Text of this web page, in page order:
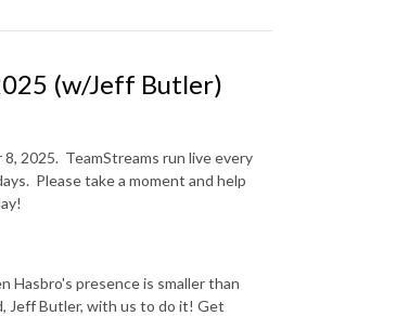
(w/Jeff Butler)
2025. TeamStreams run live every
Please take a moment and help
Hasbro's presence is smaller than
Jeff Butler, with us to do it! Get